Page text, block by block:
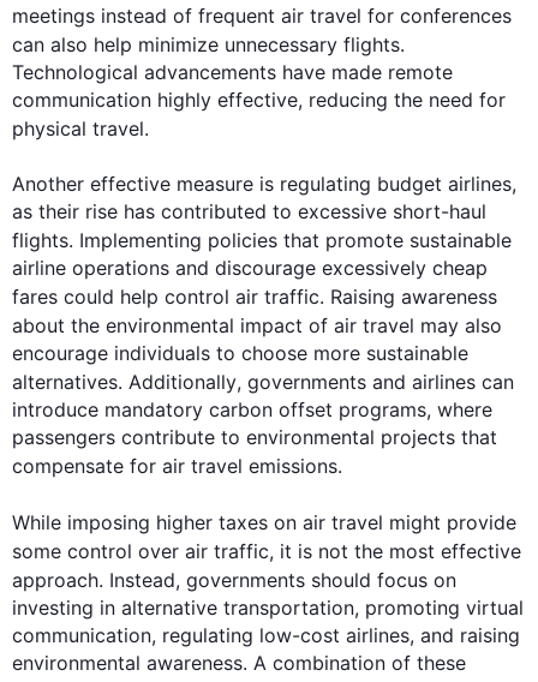
meetings instead of frequent air travel for conferences
can also help minimize unnecessary flights.
Technological advancements have made remote
communication highly effective, reducing the need for
physical travel.
Another effective measure is regulating budget airlines,
as their rise has contributed to excessive short-haul
flights. Implementing policies that promote sustainable
airline operations and discourage excessively cheap
fares could help control air traffic. Raising awareness
about the environmental impact of air travel may also
encourage individuals to choose more sustainable
alternatives. Additionally, governments and airlines can
introduce mandatory carbon offset programs, where
passengers contribute to environmental projects that
compensate for air travel emissions.
While imposing higher taxes on air travel might provide
some control over air traffic, it is not the most effective
approach. Instead, governments should focus on
investing in alternative transportation, promoting virtual
communication, regulating low-cost airlines, and raising
environmental awareness. A combination of these